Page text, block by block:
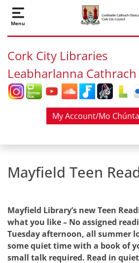
Skip to main content
Menu
Cork City Libraries
Leabharlanna
My Account/Mo
Mayfield Teen
Mayfield Library’s new Teen
what you like – No assigned
Tuesday afternoon, all summer
some quiet time with a book of
small talk required. Read in